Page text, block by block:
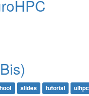
slides tutorial ulhpc